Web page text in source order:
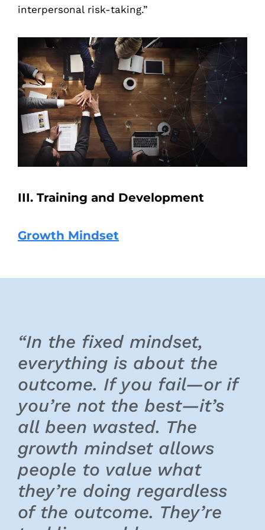
interpersonal risk-taking.”
III. Training and Development
Growth Mindset
“In the fixed mindset,
everything is about the
outcome. If you fail—or if
you’re not the best—it’s
all been wasted. The
growth mindset allows
people to value what
they’re doing regardless
of the outcome. They’re